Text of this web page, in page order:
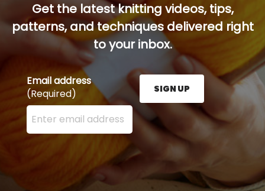
Get the latest knitting videos, tips,
patterns, and techniques delivered right
to your inbox.
Email address
(Required)
Enter your email address here and press the Sign
SIGN UP